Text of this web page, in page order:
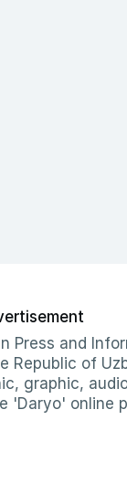
Press and
of
graphic,
'Daryo' online